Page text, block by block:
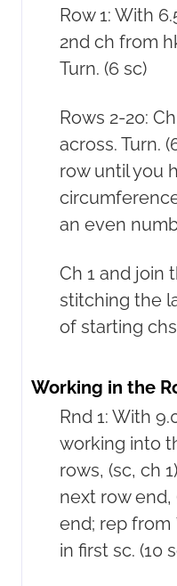
Row 1: With
2nd ch from
Turn. (6 sc)
Rows 2-20:
across. Turn.
row until you
an even
Ch 1 and join
stitching the
of starting
Working in the
Rnd 1: With
working into
rows, (sc, ch
next row end,
end; rep from
in first sc. (10